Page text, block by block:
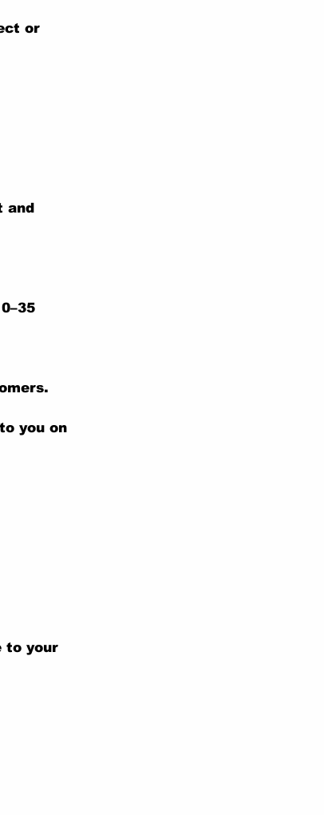
or
and
you on
to your